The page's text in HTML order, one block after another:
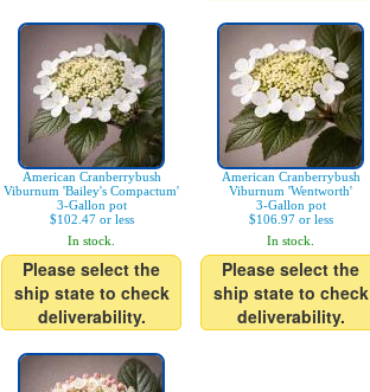
American Cranberrybush
Viburnum 'Bailey's Compactum'
3-Gallon pot
$102.47 or less
In stock.
Please select the
ship state to check
deliverability.
American Cranberrybush
Viburnum 'Wentworth'
3-Gallon pot
$106.97 or less
In stock.
Please select the
ship state to check
deliverability.